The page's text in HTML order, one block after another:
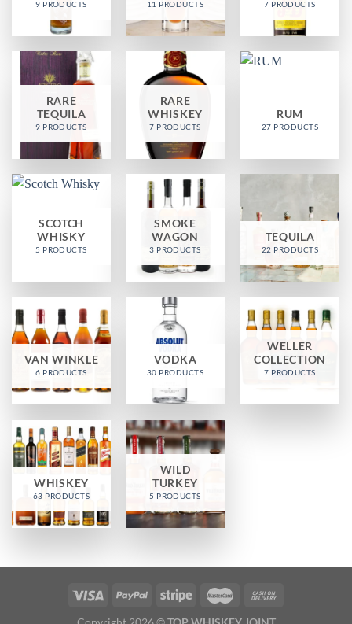
9 PRODUCTS 11 PRODUCTS 7 PRODUCTS
RARE
TEQUILA
9 PRODUCTS
RARE
WHISKEY
7 PRODUCTS
RUM
27 PRODUCTS
SCOTCH
WHISKY
5 PRODUCTS
SMOKE
WAGON
3 PRODUCTS
TEQUILA
22 PRODUCTS
VAN WINKLE
6 PRODUCTS
VODKA
30 PRODUCTS
WELLER
COLLECTION
7 PRODUCTS
WHISKEY
63 PRODUCTS
WILD
TURKEY
5 PRODUCTS